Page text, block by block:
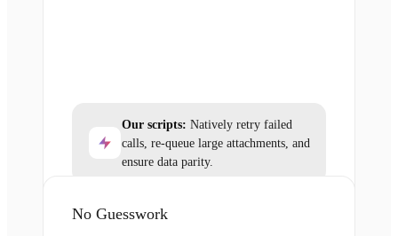
Our scripts: Natively retry failed
calls, re-queue large attachments, and
ensure data parity.
No Guesswork